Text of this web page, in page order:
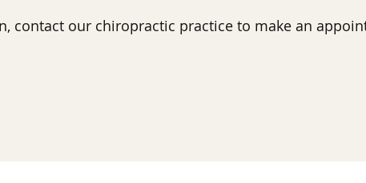
contact our chiropractic practice to make an